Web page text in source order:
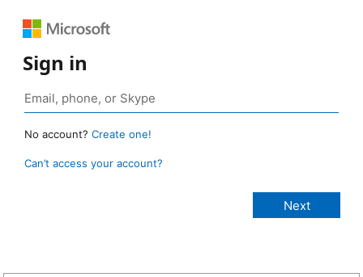
Sign in
No account? Create one!
Can’t access your account?